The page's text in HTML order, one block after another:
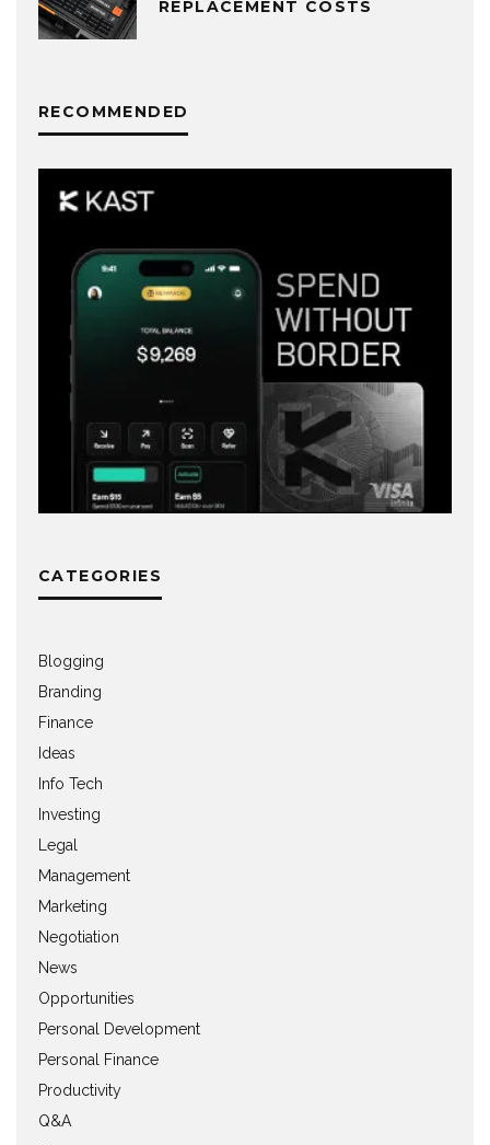
REPLACEMENT COSTS
RECOMMENDED
CATEGORIES
Blogging
Branding
Finance
Ideas
Info Tech
Investing
Legal
Management
Marketing
Negotiation
News
Opportunities
Personal Development
Personal Finance
Productivity
Q&A